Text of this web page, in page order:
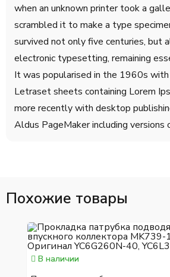
when an unknown printer took a
scrambled it to make a type
survived not only five centuries, but
electronic typesetting, remaining
It was popularised in the 1960s
Letraset sheets containing Lorem
more recently with desktop
Aldus PageMaker including versions
Похожие товары
В наличии